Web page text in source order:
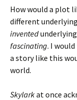
How would a plot
different
invented
fascinating. I
a story like this
world.
Skylarkat once